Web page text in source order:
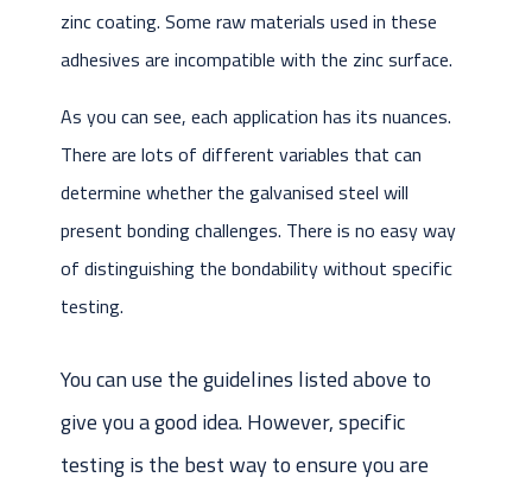
zinc coating. Some raw materials used in these
adhesives are incompatible with the zinc surface.
As you can see, each application has its nuances.
There are lots of different variables that can
determine whether the galvanised steel will
present bonding challenges. There is no easy way
of distinguishing the bondability without specific
testing.
You can use the guidelines listed above to
give you a good idea. However, specific
testing is the best way to ensure you are